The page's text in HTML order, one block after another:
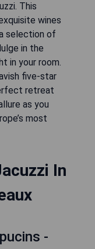
This
wines
selection of
in the
in your room.
five-star
retreat
as you
most
In
-